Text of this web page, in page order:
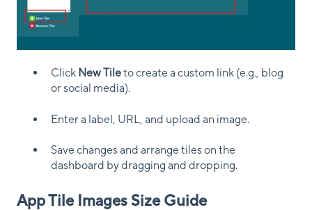
Click New Tileto create a custom link (e.g., blog
or social media).
Enter a label, URL, and upload an image.
Save changes and arrange tiles on the
dashboard by dragging and dropping.
App Tile Images Size Guide